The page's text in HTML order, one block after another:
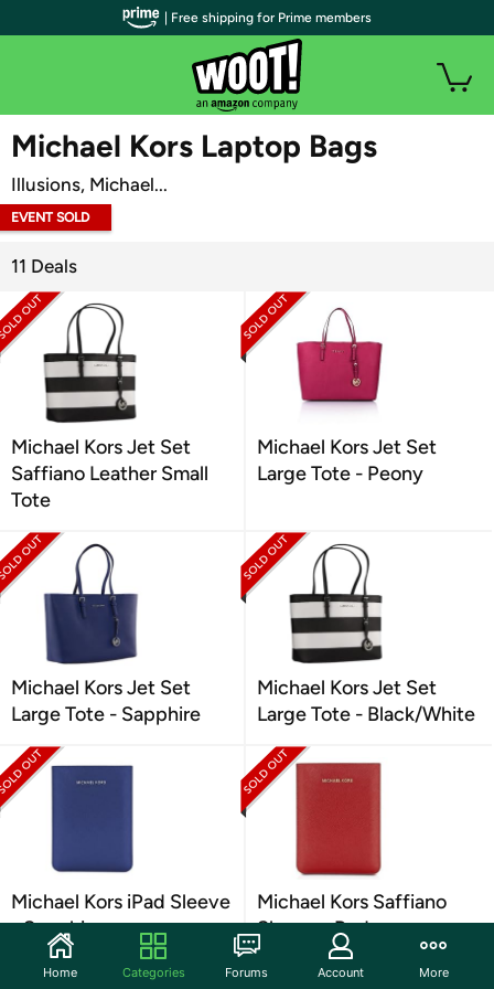
WOOT PLUS
Michael Kors Laptop Bags
Illusions, Michael...
EVENT SOLD
11 Deals
Michael Kors Jet Set
Saffiano Leather Small
Tote
Michael Kors Jet Set
Large Tote - Peony
Michael Kors Jet Set
Large Tote - Sapphire
Michael Kors Jet Set
Large Tote - Black/White
Michael Kors iPad Sleeve
- Sapphire
Michael Kors Saffiano
Sleeve - Red
| Free shipping for Prime members
Home Categories Forums Account More